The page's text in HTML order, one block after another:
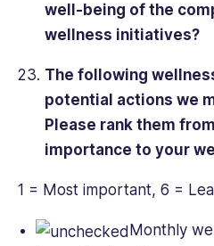
well-being of the
wellness initiatives?
The following
potential actions we
Please rank them
importance to your
1 = Most important, 6 =
Monthly